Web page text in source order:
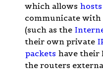
which allows hosts
communicate
(such as the
their own private
packets have their
the routers